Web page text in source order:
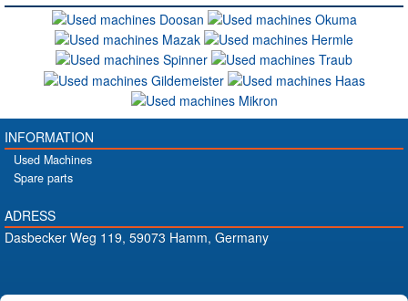
INFORMATION
Used Machines
Spare parts
ADRESS
Dasbecker Weg 119, 59073 Hamm, Germany